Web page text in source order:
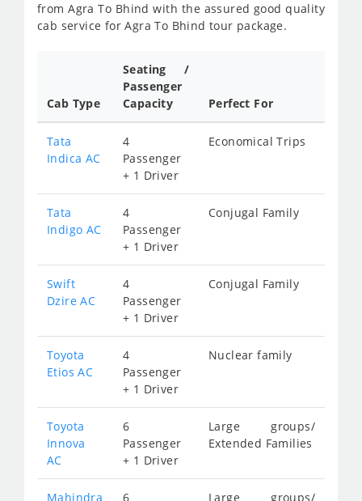
from Agra To Bhind with the assured good quality
cab service for Agra To Bhind tour package.
Cab Type
Seating /
Passenger
Capacity
Perfect For
Tata
Indica AC
4
Passenger
+ 1 Driver
Economical Trips
Tata
Indigo AC
4
Passenger
+ 1 Driver
Conjugal Family
Swift
Dzire AC
4
Passenger
+ 1 Driver
Conjugal Family
Toyota
Etios AC
4
Passenger
+ 1 Driver
Nuclear family
Toyota
Innova
AC
6
Passenger
+ 1 Driver
Large groups/
Extended Families
Mahindra 6 Large groups/